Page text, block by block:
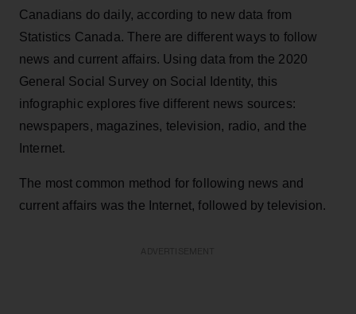
Canadians do daily, according to new data from
Statistics Canada. There are different ways to follow
news and current affairs. Using data from the 2020
General Social Survey on Social Identity, this
infographic explores five different news sources:
newspapers, magazines, television, radio, and the
Internet.
The most common method for following news and
current affairs was the Internet, followed by television.